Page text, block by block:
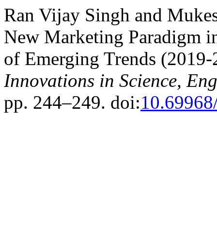
Ran Vijay Singh and
New Marketing Paradigm
of Emerging Trends
Innovations in Science,
pp. 244–249. doi: